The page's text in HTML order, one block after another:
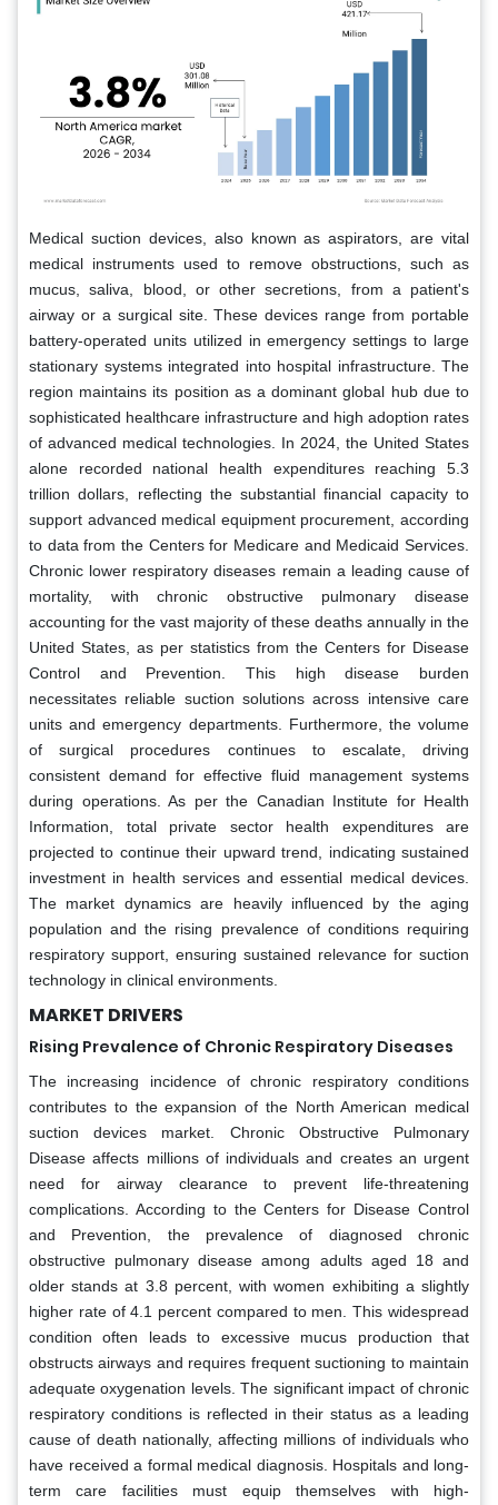
Medical suction devices, also known as aspirators, are vital
medical instruments used to remove obstructions, such as
mucus, saliva, blood, or other secretions, from a patient's
airway or a surgical site. These devices range from portable
battery-operated units utilized in emergency settings to large
stationary systems integrated into hospital infrastructure. The
region maintains its position as a dominant global hub due to
sophisticated healthcare infrastructure and high adoption rates
of advanced medical technologies. In 2024, the United States
alone recorded national health expenditures reaching 5.3
trillion dollars, reflecting the substantial financial capacity to
support advanced medical equipment procurement, according
to data from the Centers for Medicare and Medicaid Services.
Chronic lower respiratory diseases remain a leading cause of
mortality, with chronic obstructive pulmonary disease
accounting for the vast majority of these deaths annually in the
United States, as per statistics from the Centers for Disease
Control and Prevention. This high disease burden
necessitates reliable suction solutions across intensive care
units and emergency departments. Furthermore, the volume
of surgical procedures continues to escalate, driving
consistent demand for effective fluid management systems
during operations. As per the Canadian Institute for Health
Information, total private sector health expenditures are
projected to continue their upward trend, indicating sustained
investment in health services and essential medical devices.
The market dynamics are heavily influenced by the aging
population and the rising prevalence of conditions requiring
respiratory support, ensuring sustained relevance for suction
technology in clinical environments.
MARKET DRIVERS
Rising Prevalence of Chronic Respiratory Diseases
The increasing incidence of chronic respiratory conditions
contributes to the expansion of the North American medical
suction devices market. Chronic Obstructive Pulmonary
Disease affects millions of individuals and creates an urgent
need for airway clearance to prevent life-threatening
complications. According to the Centers for Disease Control
and Prevention, the prevalence of diagnosed chronic
obstructive pulmonary disease among adults aged 18 and
older stands at 3.8 percent, with women exhibiting a slightly
higher rate of 4.1 percent compared to men. This widespread
condition often leads to excessive mucus production that
obstructs airways and requires frequent suctioning to maintain
adequate oxygenation levels. The significant impact of chronic
respiratory conditions is reflected in their status as a leading
cause of death nationally, affecting millions of individuals who
have received a formal medical diagnosis. Hospitals and long-
term care facilities must equip themselves with high-